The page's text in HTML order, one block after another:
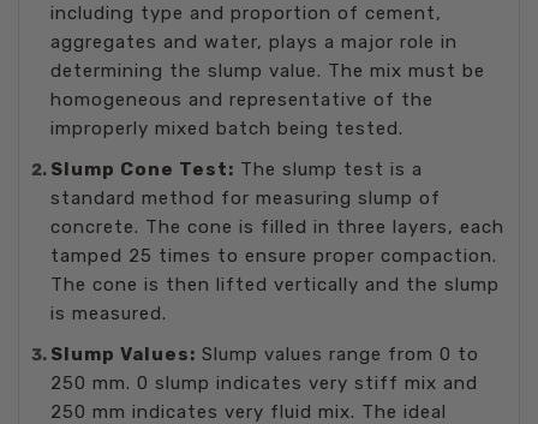
including type and proportion of cement,
aggregates and water, plays a major role in
determining the slump value. The mix must be
homogeneous and representative of the
improperly mixed batch being tested.
Slump Cone Test: The slump test is a
standard method for measuring slump of
concrete. The cone is filled in three layers, each
tamped 25 times to ensure proper compaction.
The cone is then lifted vertically and the slump
is measured.
Slump Values: Slump values range from 0 to
250 mm. 0 slump indicates very stiff mix and
250 mm indicates very fluid mix. The ideal